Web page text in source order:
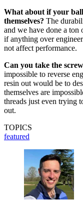
What about if your
themselves? The
and we have done a ton
if anything over
not affect performance.
Can you take the
impossible to reverse
resin out would be to
themselves are
threads just even trying
out.
TOPICS
featured